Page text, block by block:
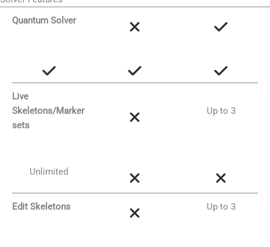
Quantum Solver
Live
Skeletons/Marker
sets
Up to 3
Unlimited
Edit Skeletons Up to 3